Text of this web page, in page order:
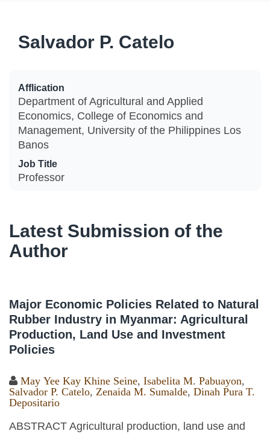
Salvador P. Catelo
Afflication
Department of Agricultural and Applied
Economics, College of Economics and
Management, University of the Philippines Los
Banos
Job Title
Professor
Latest Submission of the
Author
Major Economic Policies Related to Natural
Rubber Industry in Myanmar: Agricultural
Production, Land Use and Investment
Policies
May Yee Kay Khine Seine, Isabelita M. Pabuayon,
Salvador P. Catelo, Zenaida M. Sumalde, Dinah Pura T.
Depositario
ABSTRACT Agricultural production, land use and